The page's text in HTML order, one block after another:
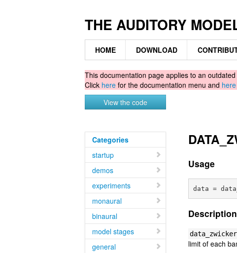
THE AUDITORY
HOME DOWNLOAD
This documentation page applies to an outdated
Click here for the documentation menu and here
View the code
Categories
startup
demos
experiments
monaural
binaural
model stages
general
Usage
Description
limit of each